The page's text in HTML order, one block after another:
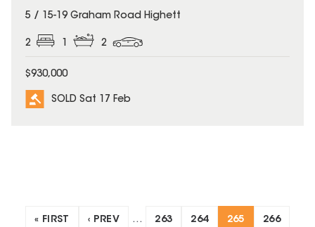
SOLD
5 / 15-19 Graham Road Highett
2 1 2
$930,000
SOLD Sat 17 Feb
« FIRST ‹ PREV … 263 264 265 266